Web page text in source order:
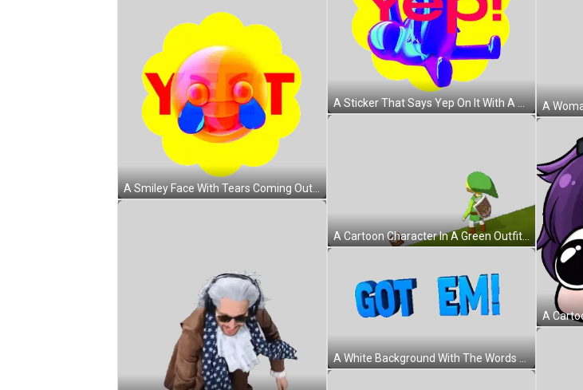
A Smiley Face With Tears Coming Out Of Its Eyes And The Word Y & T Sticker
A Sticker That Says Yep On It With A Purple Object Sticker
A Cartoon Character In A Green Outfit Stands On A Grassy Hill Sticker
A White Background With The Words Got Em In Blue Letters Sticker